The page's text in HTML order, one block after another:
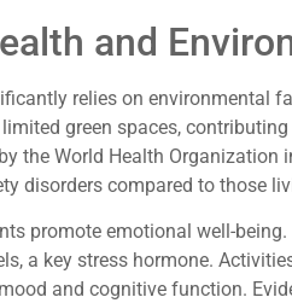
and
relies on environmental
green spaces,
the World Health
disorders compared to those
promote emotional well-
a key stress hormone.
and cognitive function.